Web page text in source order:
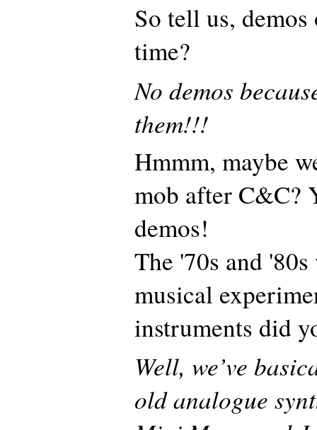
So tell us,
time?
No demos
them!!!
Hmmm, maybe
mob after C&C?
demos!
The '70s and
musical
instruments did
Well, we’ve
old analogue